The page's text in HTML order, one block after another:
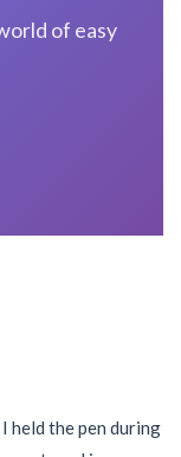
of easy
held the pen during